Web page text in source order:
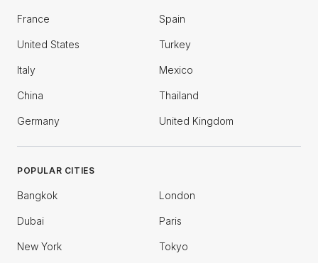
France Spain
United States Turkey
Italy Mexico
China Thailand
Germany United Kingdom
POPULAR CITIES
Bangkok London
Dubai Paris
New York Tokyo